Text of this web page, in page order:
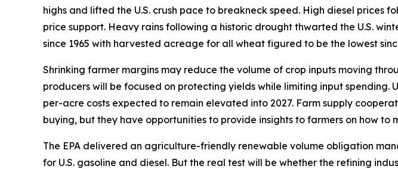
highs and lifted the U.S. crush pace to breakneck speed. High diesel
price support. Heavy rains following a historic drought thwarted the U.S.
since 1965 with harvested acreage for all wheat figured to be the lowest
Shrinking farmer margins may reduce the volume of crop inputs moving
producers will be focused on protecting yields while limiting input
per-acre costs expected to remain elevated into 2027. Farm supply
buying, but they have opportunities to provide insights to farmers on how to
The EPA delivered an agriculture-friendly renewable volume obligation
for U.S. gasoline and diesel. But the real test will be whether the refining